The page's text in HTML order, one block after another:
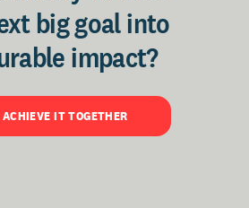
big goal into
impact?
IT TOGETHER